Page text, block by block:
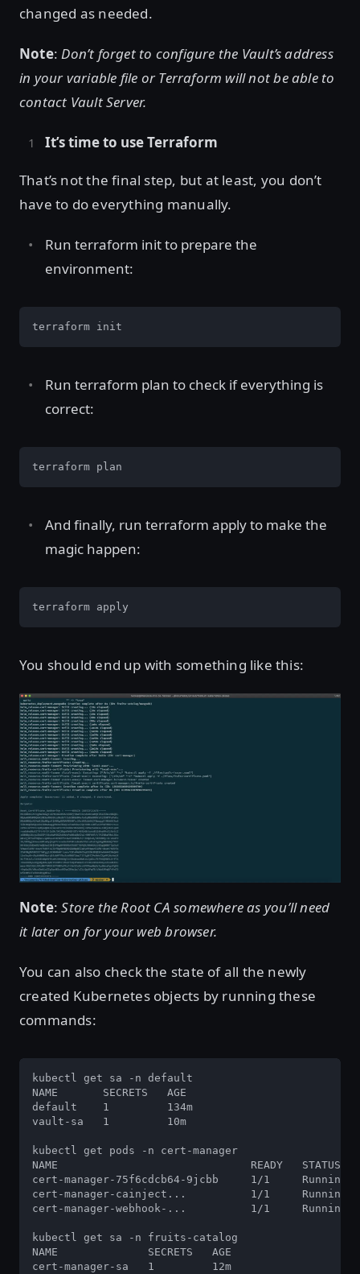
changed as needed.
Note:Don’t forget to configure the Vault’s address
in your variable file or Terraform will not be able to
contact Vault Server.
It’s time to use Terraform
That’s not the final step, but at least, you don’t
have to do everything manually.
Run terraform init to prepare the
environment:
terraform init
Run terraform plan to check if everything is
correct:
terraform plan
And finally, run terraform apply to make the
magic happen:
terraform apply
You should end up with something like this:
Note:Store the Root CA somewhere as you’ll need
it later on for your web browser.
You can also check the state of all the newly
created Kubernetes objects by running these
commands:
kubectl get sa -n default
NAME       SECRETS   AGE
default    1         134m
vault-sa   1         10m
kubectl get pods -n cert-manager
NAME                              READY   STATUS
cert-manager-75f6cdcb64-9jcbb     1/1
cert-manager-cainject...          1/1     Running
cert-manager-webhook-...          1/1
kubectl get sa -n fruits-catalog
NAME              SECRETS   AGE
cert-manager-sa   1         12m